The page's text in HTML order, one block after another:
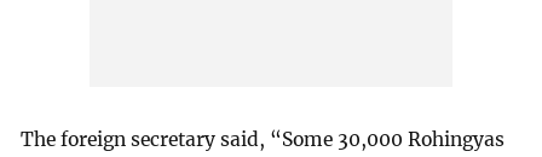
The foreign secretary said, “Some 30,000 Rohingyas